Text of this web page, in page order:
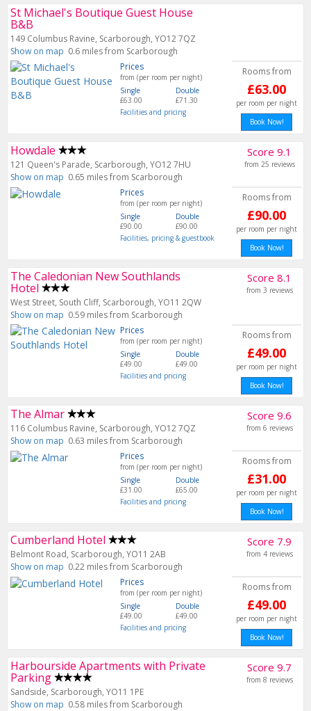
St Michael's Boutique Guest House
B&B
149 Columbus Ravine, Scarborough, YO12 7QZ
Show on map 0.6 miles from Scarborough
Prices
from (per room per night)
Single
£63.00
Double
£71.30
Facilities and pricing
Rooms from
£63.00
per room per night
Book Now!
Howdale
121 Queen's Parade, Scarborough, YO12 7HU
Show on map 0.65 miles from Scarborough
Score 9.1
from 25 reviews
Prices
from (per room per night)
Single
£90.00
Double
£90.00
Facilities, pricing & guestbook
Rooms from
£90.00
per room per night
Book Now!
The Caledonian New Southlands
Hotel
West Street, South Cliff, Scarborough, YO11 2QW
Show on map 0.59 miles from Scarborough
Score 8.1
from 3 reviews
Prices
from (per room per night)
Single
£49.00
Double
£49.00
Facilities and pricing
Rooms from
£49.00
per room per night
Book Now!
The Almar
116 Columbus Ravine, Scarborough, YO12 7QZ
Show on map 0.63 miles from Scarborough
Score 9.6
from 6 reviews
Prices
from (per room per night)
Single
£31.00
Double
£65.00
Facilities and pricing
Rooms from
£31.00
per room per night
Book Now!
Cumberland Hotel
Belmont Road, Scarborough, YO11 2AB
Show on map 0.22 miles from Scarborough
Score 7.9
from 4 reviews
Prices
from (per room per night)
Single
£49.00
Double
£49.00
Facilities and pricing
Rooms from
£49.00
per room per night
Book Now!
Harbourside Apartments with Private
Parking
Sandside, Scarborough, YO11 1PE
Show on map 0.58 miles from Scarborough
Score 9.7
from 8 reviews